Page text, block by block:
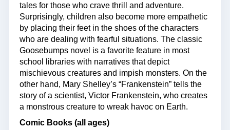
tales for those who crave thrill and adventure.
Surprisingly, children also become more empathetic
by placing their feet in the shoes of the characters
who are dealing with fearful situations. The classic
Goosebumps novel is a favorite feature in most
school libraries with narratives that depict
mischievous creatures and impish monsters. On the
other hand, Mary Shelley’s “Frankenstein” tells the
story of a scientist, Victor Frankenstein, who creates
a monstrous creature to wreak havoc on Earth.
Comic Books (all ages)